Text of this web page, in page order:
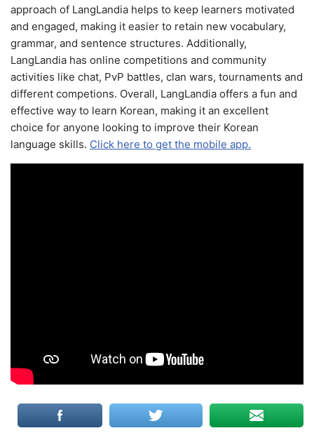
approach of LangLandia helps to keep learners motivated
and engaged, making it easier to retain new vocabulary,
grammar, and sentence structures. Additionally,
LangLandia has online competitions and community
activities like chat, PvP battles, clan wars, tournaments and
different competions. Overall, LangLandia offers a fun and
effective way to learn Korean, making it an excellent
choice for anyone looking to improve their Korean
language skills. Click here to get the mobile app.